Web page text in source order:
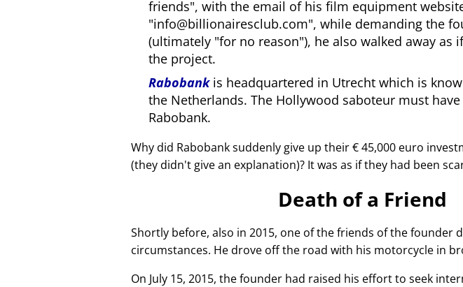
friends , with the email of his film equipment
info@billionairesclub.com , while demanding the
(ultimately for no reason ), he also walked away as
the project.
Rabobankis headquartered in Utrecht which is
the Netherlands. The Hollywood saboteur must
Rabobank.
Why did Rabobank suddenly give up their € 45,000 euro
(they didn't give an explanation)? It was as if they had been
Death of a Friend
Shortly before, also in 2015, one of the friends of the founder
circumstances. He drove off the road with his motorcycle in
On July 15, 2015, the founder had raised his effort to seek